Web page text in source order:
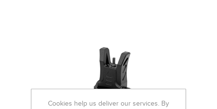
Cookies help us deliver our services. By